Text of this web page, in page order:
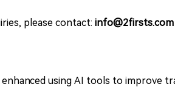
please contact: info@2firsts.com
using AI tools to improve